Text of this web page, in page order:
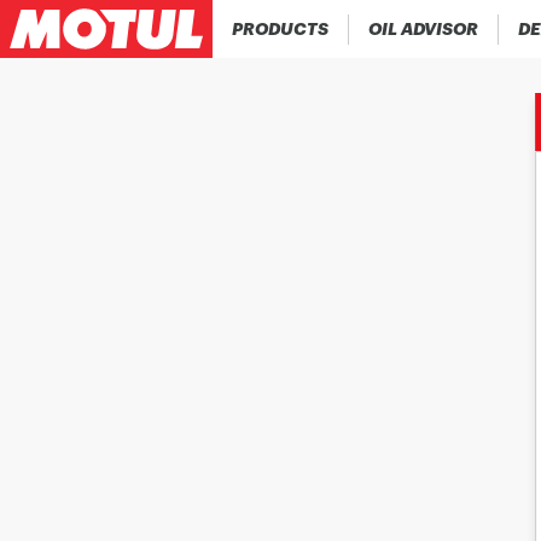
PRODUCTS OIL ADVISOR